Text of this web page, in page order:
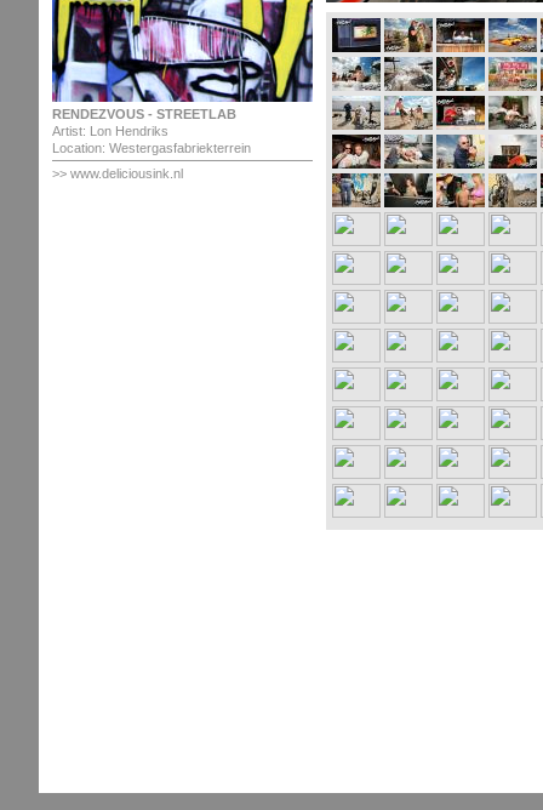
RENDEZVOUS - STREETLAB
Artist: Lon Hendriks
Location: Westergasfabriekterrein
>> www.deliciousink.nl